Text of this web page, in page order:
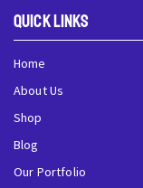
QUick Links
Home
About Us
Shop
Blog
Our Portfolio